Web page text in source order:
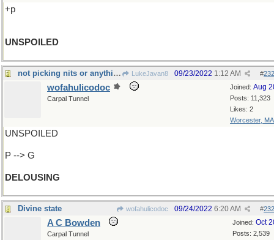
+p
UNSPOILED
not picking nits or anything, but LukeJavan8 #
09/23/2022 1:12 AM
Joined: Aug
Posts: 11,323
Likes: 2
Worcester, MA
wofahulicodoc
Carpal Tunnel
UNSPOILED
P --> G
DELOUSING
Divine state wofahulicodoc #
09/24/2022 6:20 AM
Joined: Oct
Posts: 2,539
A C Bowden
Carpal Tunnel